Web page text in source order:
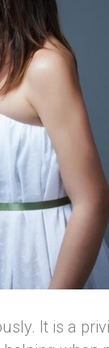
It is a